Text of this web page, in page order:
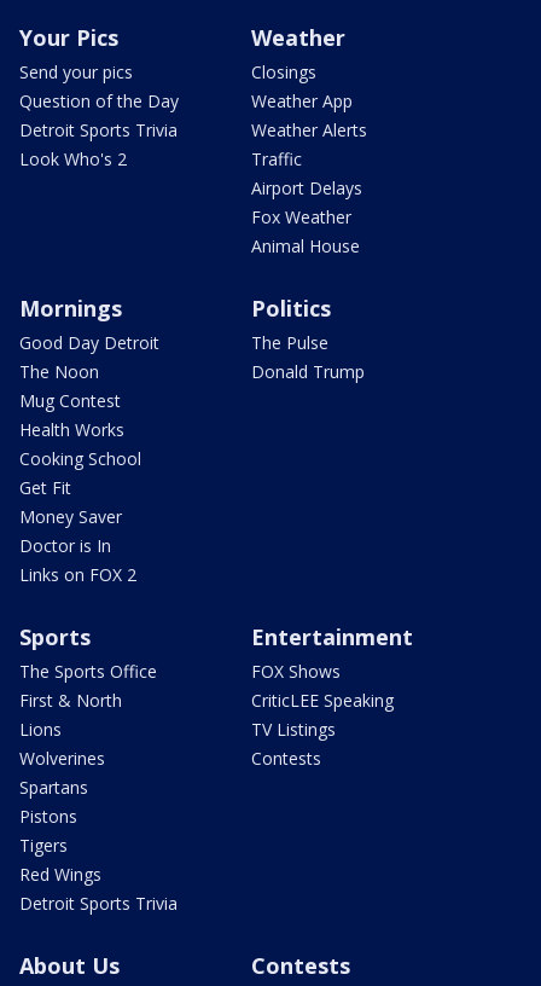
Your Pics
Send your pics
Question of the Day
Detroit Sports Trivia
Look Who's 2
Weather
Closings
Weather App
Weather Alerts
Traffic
Airport Delays
Fox Weather
Animal House
Mornings
Good Day Detroit
The Noon
Mug Contest
Health Works
Cooking School
Get Fit
Money Saver
Doctor is In
Links on FOX 2
Politics
The Pulse
Donald Trump
Sports
The Sports Office
First & North
Lions
Wolverines
Spartans
Pistons
Tigers
Red Wings
Detroit Sports Trivia
Entertainment
FOX Shows
CriticLEE Speaking
TV Listings
Contests
About Us Contests